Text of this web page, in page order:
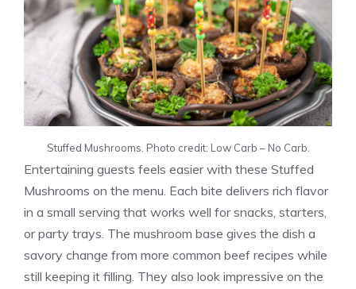
Stuffed Mushrooms. Photo credit: Low Carb – No Carb.
Entertaining guests feels easier with these Stuffed
Mushrooms on the menu. Each bite delivers rich flavor
in a small serving that works well for snacks, starters,
or party trays. The mushroom base gives the dish a
savory change from more common beef recipes while
still keeping it filling. They also look impressive on the